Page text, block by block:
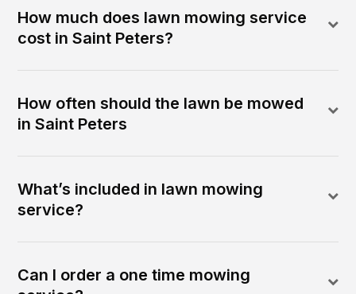
How much does lawn mowing service
cost in Saint Peters?
How often should the lawn be mowed
in Saint Peters
What’s included in lawn mowing
service?
Can I order a one time mowing